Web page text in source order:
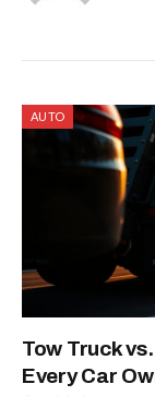
AUTO
Tow Truck
Every Car